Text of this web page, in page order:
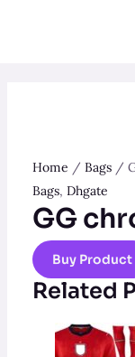
Home / Bags/
Bags, Dhgate
GG
Buy Product
Related